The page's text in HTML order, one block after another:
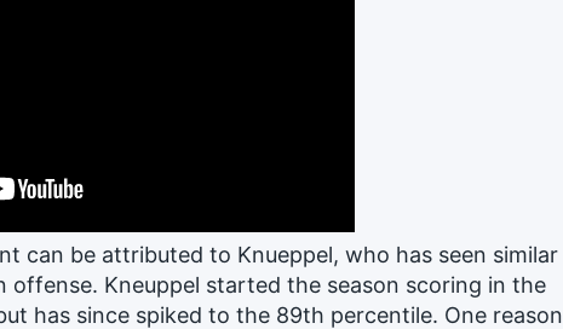
can be attributed to Knueppel, who has seen similar
offense. Kneuppel started the season scoring in the
has since spiked to the 89th percentile. One reason